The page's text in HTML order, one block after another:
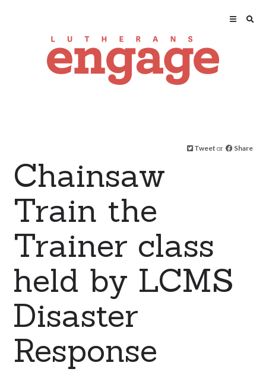
Tweet or Share
Chainsaw
Train the
Trainer class
held by LCMS
Disaster
Response